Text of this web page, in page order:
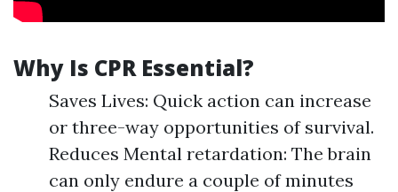
Why Is CPR Essential?
Saves Lives: Quick action can increase
or three-way opportunities of survival.
Reduces Mental retardation: The brain
can only endure a couple of minutes